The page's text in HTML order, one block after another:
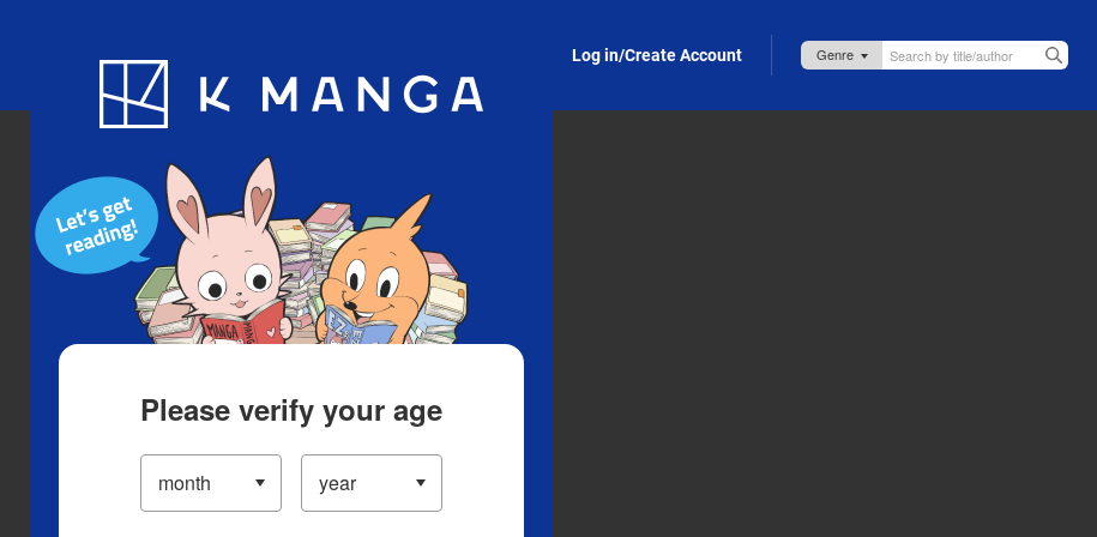
Blog App Log in/Create Account
Please verify your age